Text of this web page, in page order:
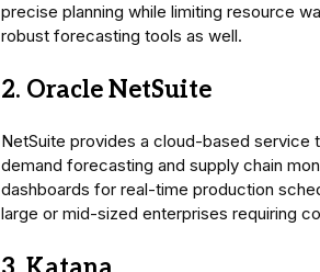
precise planning while limiting resource
robust forecasting tools as well.
2. Oracle NetSuite
NetSuite provides a cloud-based service
demand forecasting and supply chain
dashboards for real-time production
large or mid-sized enterprises requiring